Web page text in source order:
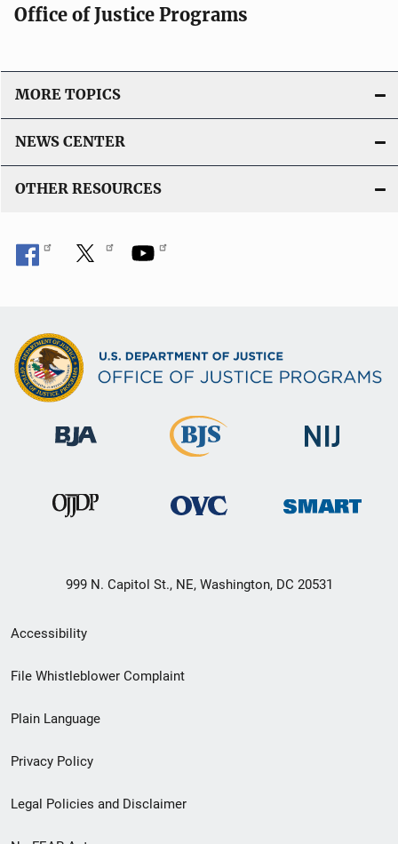
Office of Justice Programs
MORE TOPICS
NEWS CENTER
OTHER RESOURCES
999 N. Capitol St., NE, Washington, DC 20531
Secondary
Footer
menu
Accessibility
File Whistleblower Complaint
Plain Language
Privacy Policy
Legal Policies and Disclaimer